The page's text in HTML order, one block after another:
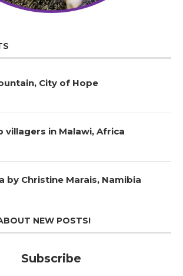
City of Hope
villagers in Malawi, Africa
by Christine Marais, Namibia
NEW POSTS!
Subscribe